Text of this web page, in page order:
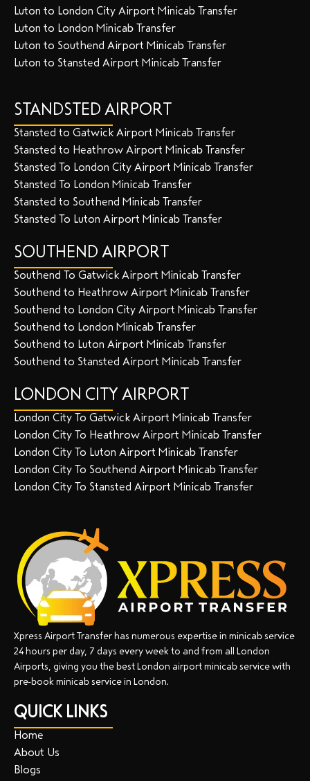
Luton to London City Airport Minicab Transfer
Luton to London Minicab Transfer
Luton to Southend Airport Minicab Transfer
Luton to Stansted Airport Minicab Transfer
STANDSTED AIRPORT
Stansted to Gatwick Airport Minicab Transfer
Stansted to Heathrow Airport Minicab Transfer
Stansted To London City Airport Minicab Transfer
Stansted To London Minicab Transfer
Stansted to Southend Minicab Transfer
Stansted To Luton Airport Minicab Transfer
SOUTHEND AIRPORT
Southend To Gatwick Airport Minicab Transfer
Southend to Heathrow Airport Minicab Transfer
Southend to London City Airport Minicab Transfer
Southend to London Minicab Transfer
Southend to Luton Airport Minicab Transfer
Southend to Stansted Airport Minicab Transfer
LONDON CITY AIRPORT
London City To Gatwick Airport Minicab Transfer
London City To Heathrow Airport Minicab Transfer
London City To Luton Airport Minicab Transfer
London City To Southend Airport Minicab Transfer
London City To Stansted Airport Minicab Transfer
Xpress Airport Transfer has numerous expertise in minicab service
24 hours per day, 7 days every week to and from all London
Airports, giving you the best London airport minicab service with
pre-book minicab service in London.
QUICK LINKS
Home
About Us
Blogs